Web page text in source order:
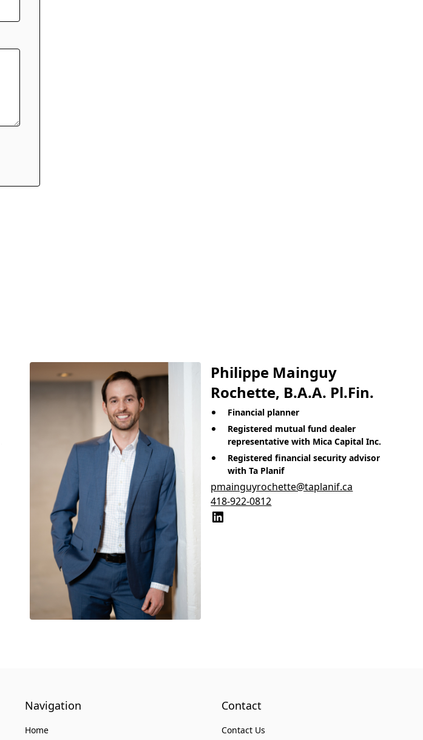
Philippe Mainguy
Rochette, B.A.A. Pl.Fin.
Financial planner
Registered mutual fund dealer
representative with Mica Capital Inc.
Registered financial security advisor
with Ta Planif
pmainguyrochette@taplanif.ca
418-922-0812
Navigation
Home
Contact
Contact Us